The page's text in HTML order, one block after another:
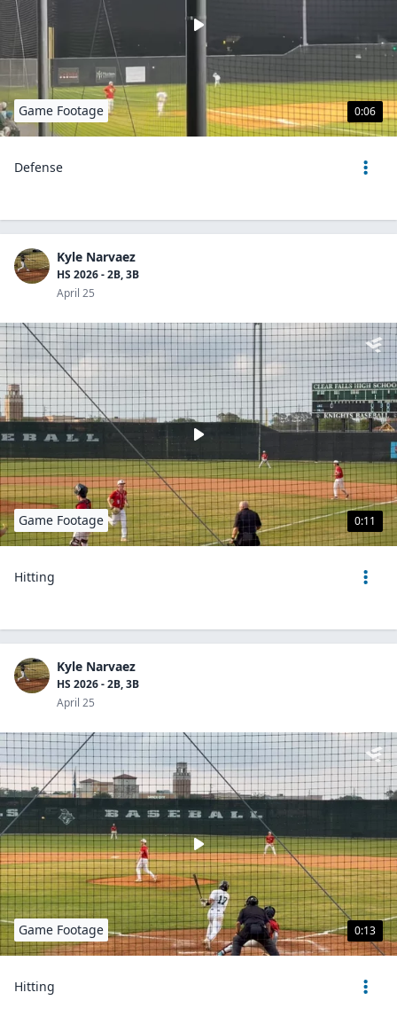
0:06
Game Footage
Defense
Kyle Narvaez
HS 2026 - 2B, 3B
April 25
0:11
Game Footage
Hitting
Kyle Narvaez
HS 2026 - 2B, 3B
April 25
0:13
Game Footage
Hitting